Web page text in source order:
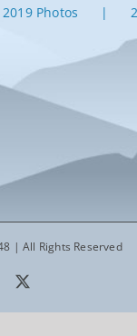
2019 Photos
| All Rights Reserved
Facebook